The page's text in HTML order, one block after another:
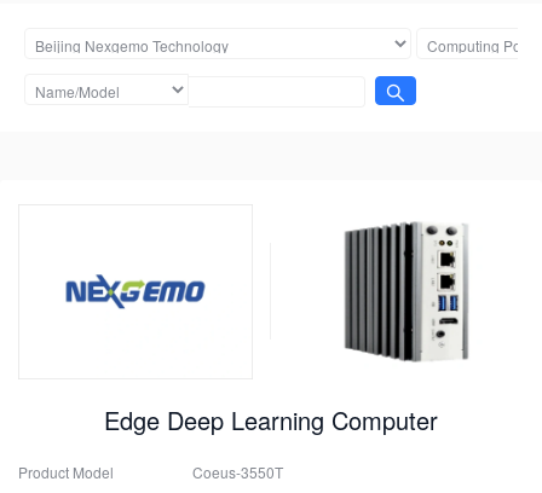
Edge Deep Learning Computer
Product Model
Coeus-3550T